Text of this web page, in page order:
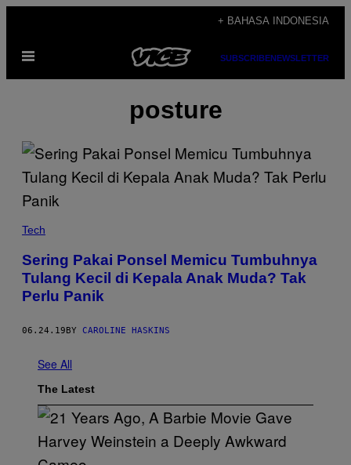
content
+ BAHASA INDONESIA
Open
SUBSCRIBENEWSLETTER
posture
Tech
Sering Pakai Ponsel Memicu Tumbuhnya
Tulang Kecil di Kepala Anak Muda? Tak
Perlu Panik
06.24.19 BY CAROLINE HASKINS
See All
The Latest